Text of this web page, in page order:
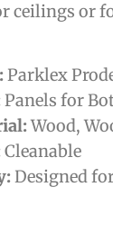
ceilings or
Parklex
Panels for
Wood,
Cleanable
Designed